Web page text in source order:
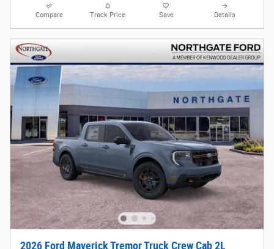
Compare Track Price Save Details
2026 Ford Maverick Tremor Truck Crew Cab 2L